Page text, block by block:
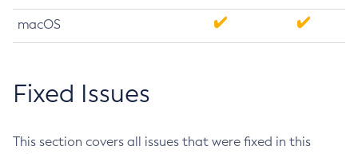
macOS
Fixed Issues
This section covers all issues that were fixed in this